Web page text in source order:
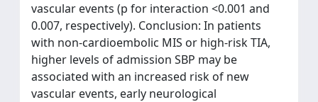
vascular events (p for interaction <0.001 and
0.007, respectively). Conclusion: In patients
with non-cardioembolic MIS or high-risk TIA,
higher levels of admission SBP may be
associated with an increased risk of new
vascular events, early neurological